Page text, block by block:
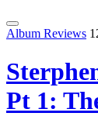
Album Reviews
Pt 1: